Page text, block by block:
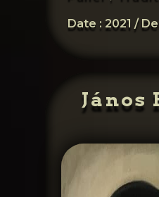
Date : 2021 /
János